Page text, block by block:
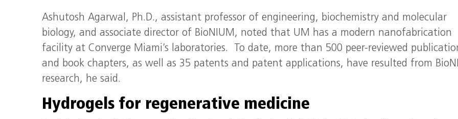
Ashutosh Agarwal, Ph.D., assistant professor of engineering, biochemistry and molecular
biology, and associate director of BioNIUM, noted that UM has a modern nanofabrication
facility at Converge Miami’s laboratories. To date, more than 500 peer-reviewed
and book chapters, as well as 35 patents and patent applications, have resulted from
research, he said.
Hydrogels for regenerative medicine